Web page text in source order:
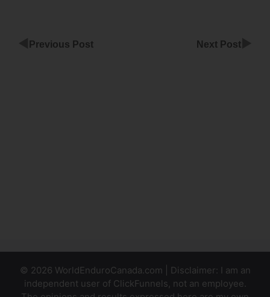
Previous Post Next Post
© 2026 WorldEnduroCanada.com | Disclaimer: I am an
independent user of ClickFunnels, not an employee.